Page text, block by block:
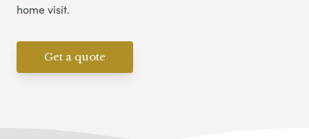
home visit.
Get a quote